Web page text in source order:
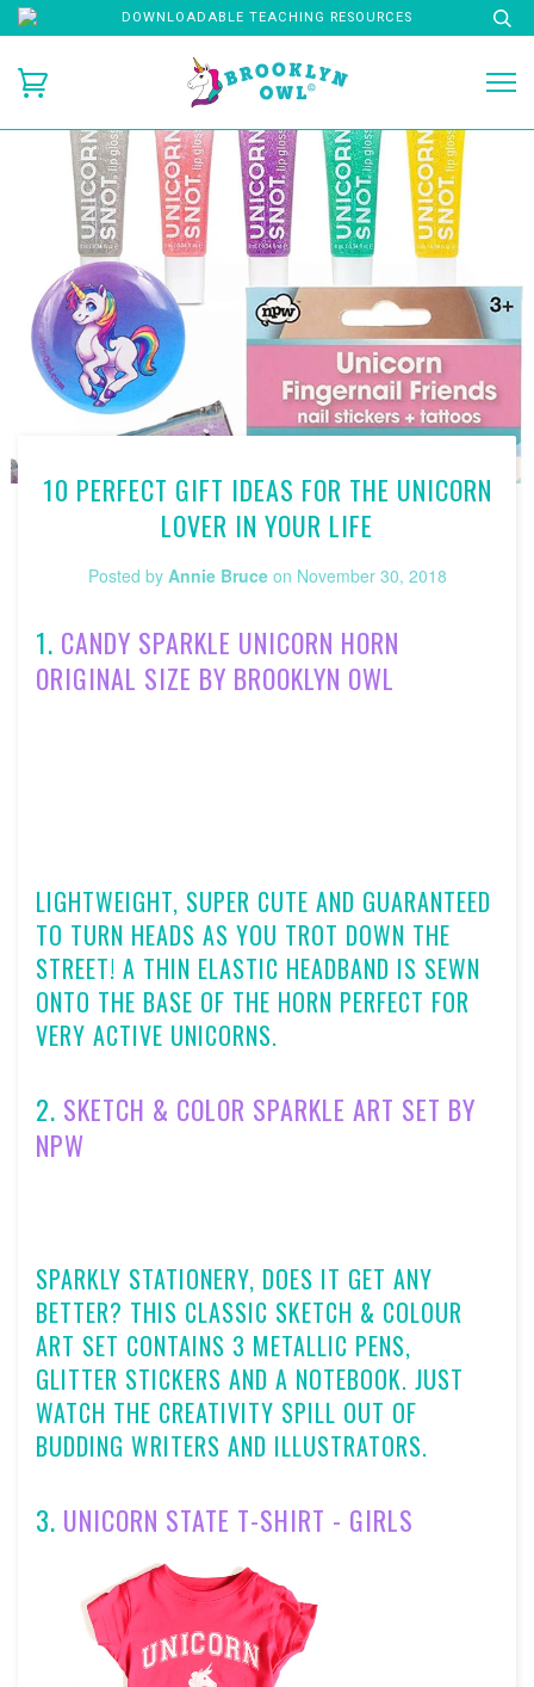
DOWNLOADABLE TEACHING RESOURCES
10 PERFECT GIFT IDEAS FOR THE UNICORN
LOVER IN YOUR LIFE
Posted by Annie Bruceon November 30, 2018
1. CANDY SPARKLE UNICORN HORN
ORIGINAL SIZE BY BROOKLYN OWL
LIGHTWEIGHT, SUPER CUTE AND GUARANTEED
TO TURN HEADS AS YOU TROT DOWN THE
STREET! A THIN ELASTIC HEADBAND IS SEWN
ONTO THE BASE OF THE HORN PERFECT FOR
VERY ACTIVE UNICORNS.
2. SKETCH & COLOR SPARKLE ART SET BY
NPW
SPARKLY STATIONERY, DOES IT GET ANY
BETTER? THIS CLASSIC SKETCH & COLOUR
ART SET CONTAINS 3 METALLIC PENS,
GLITTER STICKERS AND A NOTEBOOK. JUST
WATCH THE CREATIVITY SPILL OUT OF
BUDDING WRITERS AND ILLUSTRATORS.
3. UNICORN STATE T-SHIRT - GIRLS